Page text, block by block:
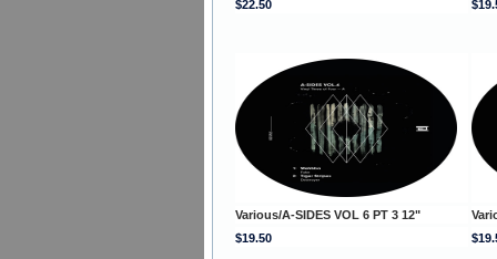
$22.50
Various/A-SIDES VOL 6 PT 3 12"
$19.50